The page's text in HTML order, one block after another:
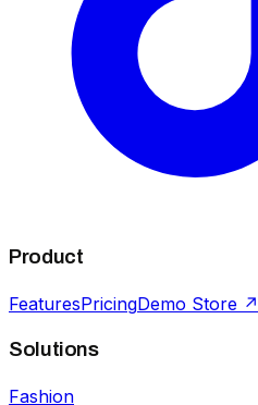
Product
FeaturesPricingDemo Store ↗
Solutions
Fashion